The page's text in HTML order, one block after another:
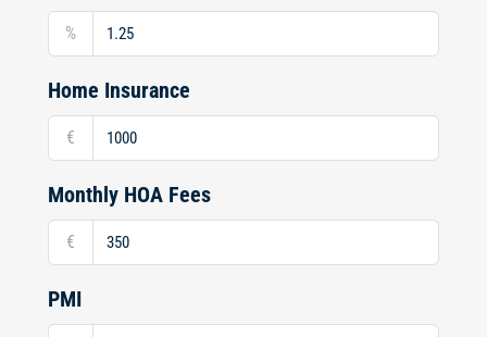
%
Home Insurance
€
Monthly HOA Fees
€
PMI